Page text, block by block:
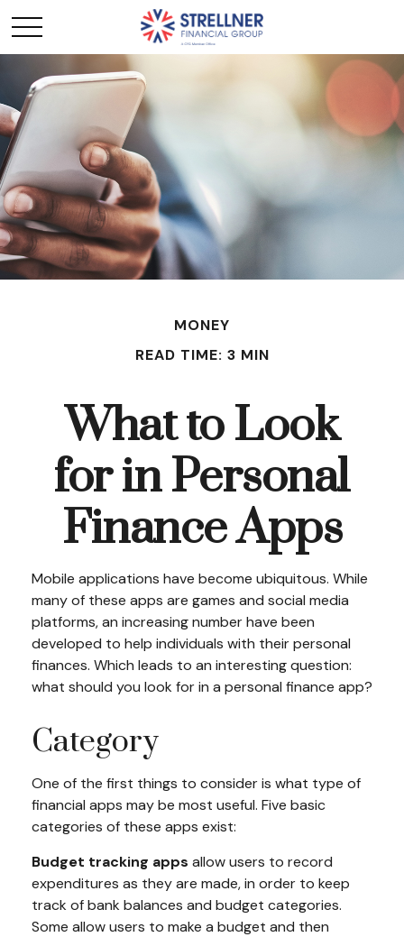
MONEY
READ TIME: 3 MIN
What to Look
for in Personal
Finance Apps
Mobile applications have become ubiquitous. While
many of these apps are games and social media
platforms, an increasing number have been
developed to help individuals with their personal
finances. Which leads to an interesting question:
what should you look for in a personal finance app?
Category
One of the first things to consider is what type of
financial apps may be most useful. Five basic
categories of these apps exist:
Budget tracking apps allow users to record
expenditures as they are made, in order to keep
track of bank balances and budget categories.
Some allow users to make a budget and then